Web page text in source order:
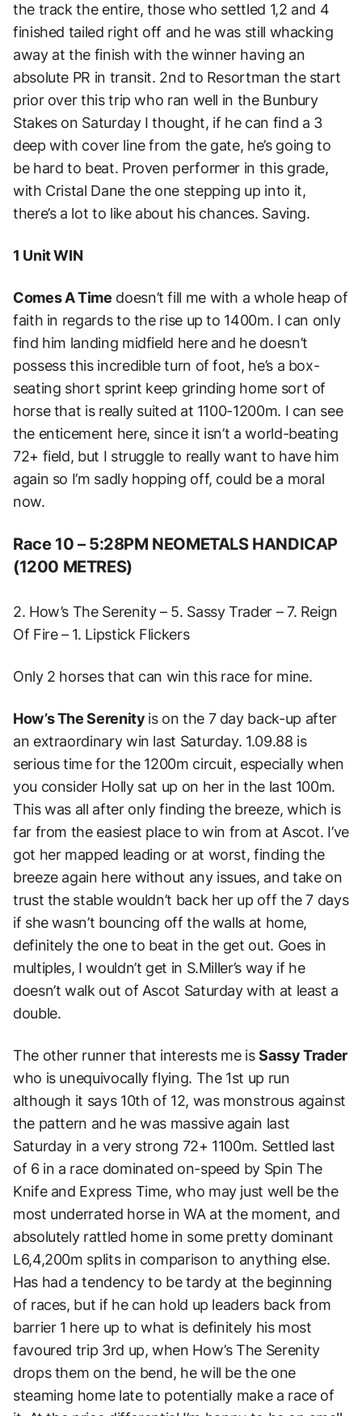
the track the entire, those who settled 1,2 and 4
finished tailed right off and he was still whacking
away at the finish with the winner having an
absolute PR in transit. 2nd to Resortman the start
prior over this trip who ran well in the Bunbury
Stakes on Saturday I thought, if he can find a 3
deep with cover line from the gate, he’s going to
be hard to beat. Proven performer in this grade,
with Cristal Dane the one stepping up into it,
there’s a lot to like about his chances. Saving.
1 Unit WIN
Comes A Time doesn’t fill me with a whole heap of
faith in regards to the rise up to 1400m. I can only
find him landing midfield here and he doesn’t
possess this incredible turn of foot, he’s a box-
seating short sprint keep grinding home sort of
horse that is really suited at 1100-1200m. I can see
the enticement here, since it isn’t a world-beating
72+ field, but I struggle to really want to have him
again so I’m sadly hopping off, could be a moral
now.
Race 10 – 5:28PM NEOMETALS HANDICAP
(1200 METRES)
2. How’s The Serenity – 5. Sassy Trader – 7. Reign
Of Fire – 1. Lipstick Flickers
Only 2 horses that can win this race for mine.
How’s The Serenity is on the 7 day back-up after
an extraordinary win last Saturday. 1.09.88 is
serious time for the 1200m circuit, especially when
you consider Holly sat up on her in the last 100m.
This was all after only finding the breeze, which is
far from the easiest place to win from at Ascot. I’ve
got her mapped leading or at worst, finding the
breeze again here without any issues, and take on
trust the stable wouldn’t back her up off the 7 days
if she wasn’t bouncing off the walls at home,
definitely the one to beat in the get out. Goes in
multiples, I wouldn’t get in S.Miller’s way if he
doesn’t walk out of Ascot Saturday with at least a
double.
The other runner that interests me isSassy Trader
who is unequivocally flying. The 1st up run
although it says 10th of 12, was monstrous against
the pattern and he was massive again last
Saturday in a very strong 72+ 1100m. Settled last
of 6 in a race dominated on-speed by Spin The
Knife and Express Time, who may just well be the
most underrated horse in WA at the moment, and
absolutely rattled home in some pretty dominant
L6,4,200m splits in comparison to anything else.
Has had a tendency to be tardy at the beginning
of races, but if he can hold up leaders back from
barrier 1 here up to what is definitely his most
favoured trip 3rd up, when How’s The Serenity
drops them on the bend, he will be the one
steaming home late to potentially make a race of